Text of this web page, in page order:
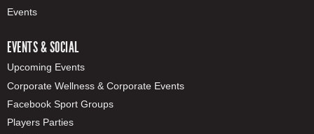
Events
EVENTS & SOCIAL
Upcoming Events
Corporate Wellness & Corporate Events
Facebook Sport Groups
Players Parties